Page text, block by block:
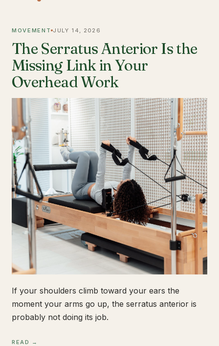
MOVEMENT JULY 14, 2026
The Serratus Anterior Is the
Missing Link in Your
Overhead Work
If your shoulders climb toward your ears the
moment your arms go up, the serratus anterior is
probably not doing its job.
READ →